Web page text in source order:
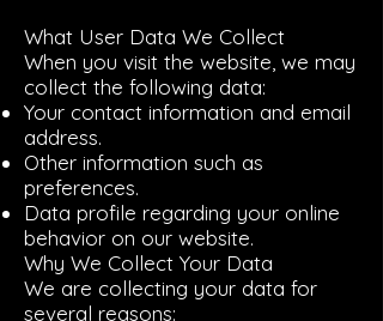
What User Data We Collect
When you visit the website, we may
collect the following data:
Your contact information and email
address.
Other information such as
preferences.
Data profile regarding your online
behavior on our website.
Why We Collect Your Data
We are collecting your data for
several reasons: